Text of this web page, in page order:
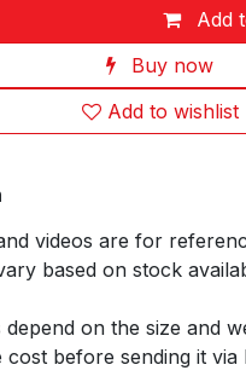
Add
Buy now
Add to wishlist
videos are for
based on stock
depend on the size and
cost before sending it